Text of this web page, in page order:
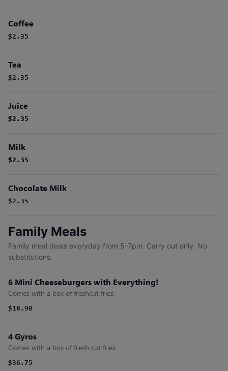
Coffee
$2.35
Tea
$2.35
Juice
$2.35
$2.35
Milk
$2.35
$2.35
Chocolate Milk
$2.35
Family Meals
Family meal deals everyday from 5-7pm. Carry out only. No
substitutions.
6 Mini Cheeseburgers with Everything!
Comes with a box of freshcut fries.
$18.90
4 Gyros
Comes with a box of fresh cut fries
$36.75